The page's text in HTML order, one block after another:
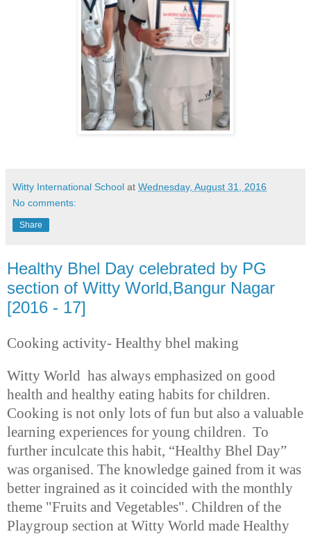
Witty International School at Wednesday, August 31, 2016
No comments:
Share
Healthy Bhel Day celebrated by PG
section of Witty World,Bangur Nagar
[2016 - 17]
Cooking activity- Healthy bhel making
Witty World has always emphasized on good
health and healthy eating habits for children.
Cooking is not only lots of fun but also a valuable
learning experiences for young children. To
further inculcate this habit, “Healthy Bhel Day”
was organised. The knowledge gained from it was
better ingrained as it coincided with the monthly
theme "Fruits and Vegetables". Children of the
Playgroup section at Witty World made Healthy